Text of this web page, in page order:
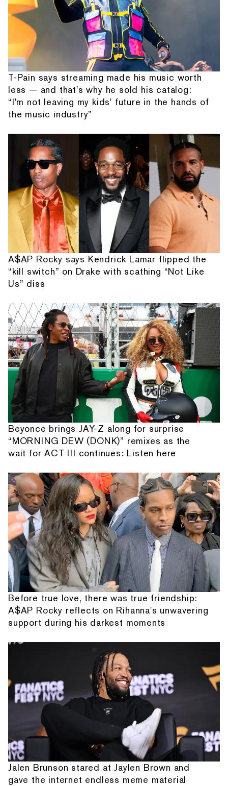
T-Pain says streaming made his music worth
less — and that's why he sold his catalog:
“I'm not leaving my kids' future in the hands of
the music industry”
A$AP Rocky says Kendrick Lamar flipped the
“kill switch” on Drake with scathing “Not Like
Us” diss
Beyonce brings JAY-Z along for surprise
“MORNING DEW (DONK)” remixes as the
wait for ACT III continues: Listen here
Before true love, there was true friendship:
A$AP Rocky reflects on Rihanna's unwavering
support during his darkest moments
Jalen Brunson stared at Jaylen Brown and
gave the internet endless meme material